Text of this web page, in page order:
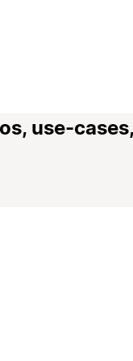
use-cases,